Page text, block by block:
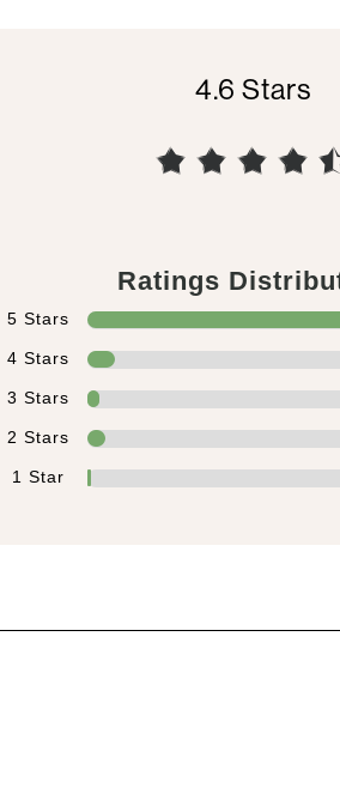
4.6
Ratings
5 Stars
4 Stars
3 Stars
2 Stars
1 Star